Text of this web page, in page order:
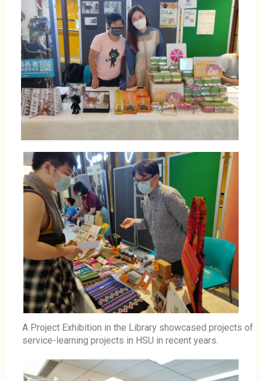
A Project Exhibition in the Library showcased projects of
service-learning projects in HSU in recent years.